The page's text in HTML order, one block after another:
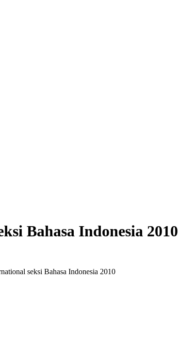
Bahasa Indonesia 2010
seksi Bahasa Indonesia 2010